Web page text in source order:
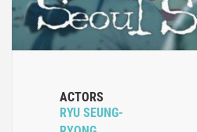
ACTORS
RYU SEUNG-